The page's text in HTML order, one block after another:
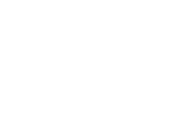
Best Bank